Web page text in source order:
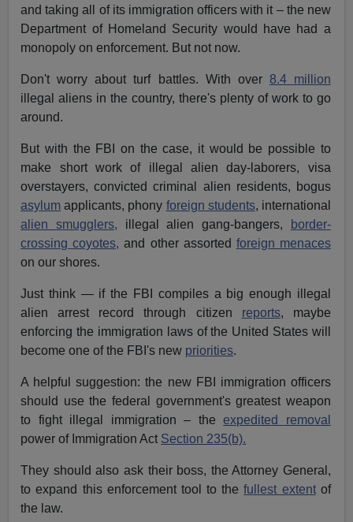
and taking all of its immigration officers with it – the new
Department of Homeland Security would have had a
monopoly on enforcement. But not now.
Don't worry about turf battles. With over 8.4 million
illegal aliens in the country, there's plenty of work to go
around.
But with the FBI on the case, it would be possible to
make short work of illegal alien day-laborers, visa
overstayers, convicted criminal alien residents, bogus
asylum applicants, phony foreign students, international
alien smugglers, illegal alien gang-bangers,
border-
crossing coyotes, and other assorted foreign menaces
on our shores.
Just think — if the FBI compiles a big enough illegal
alien arrest record through citizen reports, maybe
enforcing the immigration laws of the United States will
become one of the FBI's new priorities.
A helpful suggestion: the new FBI immigration officers
should use the federal government's greatest weapon
to fight illegal immigration – theexpedited removal
power of Immigration Act Section 235(b).
They should also ask their boss, the Attorney General,
to expand this enforcement tool to thefullest extentof
the law.